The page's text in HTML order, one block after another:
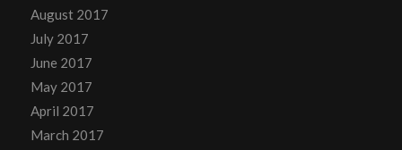
August 2017
July 2017
June 2017
May 2017
April 2017
March 2017